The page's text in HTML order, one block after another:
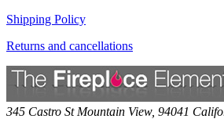
Shipping Policy
Returns and cancellations
345 Castro St Mountain View, 94041